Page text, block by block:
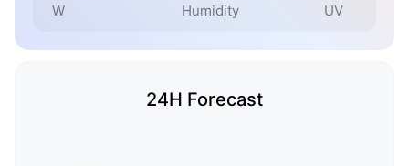
W Humidity UV
24H Forecast